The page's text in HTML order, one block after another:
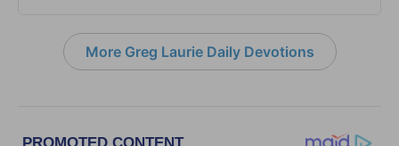
More Greg Laurie Daily Devotions